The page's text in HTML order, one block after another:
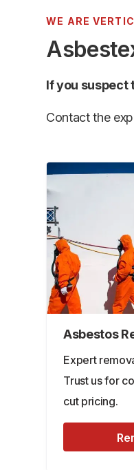
WE ARE
If you suspect
Contact the
Asbestos
Expert
Trust us for
cut pricing.